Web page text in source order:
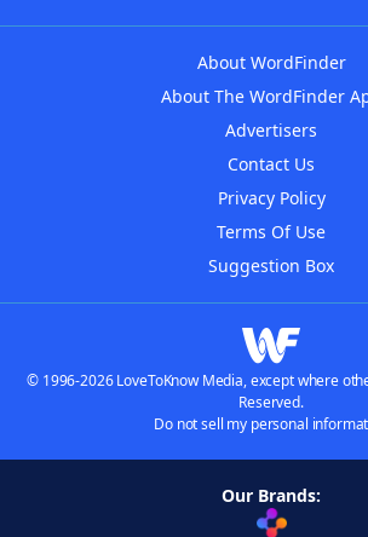
About WordFinder
About The WordFinder
Advertisers
Contact Us
Privacy Policy
Terms Of Use
Suggestion Box
© 1996-2026 LoveToKnow Media, except where
Reserved.
Do not sell my personal
Our Brands: